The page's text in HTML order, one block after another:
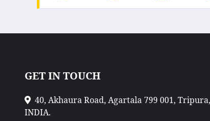
GET IN TOUCH
40, Akhaura Road, Agartala 799 001, Tripura,
INDIA.